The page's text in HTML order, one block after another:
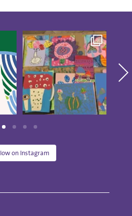
Creativity was
blooming at our CAP
Studio Artists...
14 0
on Instagram